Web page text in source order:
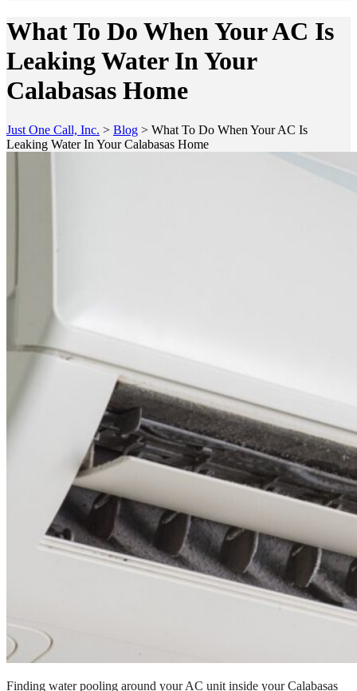
What To Do When Your AC Is
Leaking Water In Your
Calabasas Home
Just One Call, Inc. > Blog > What To Do When Your AC Is
Leaking Water In Your Calabasas Home
Finding water pooling around your AC unit inside your Calabasas